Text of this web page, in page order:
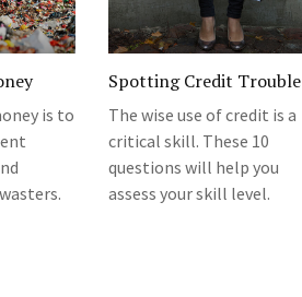
is to
Spotting Credit Trouble
The wise use of credit is a
critical skill. These 10
questions will help you
assess your skill level.